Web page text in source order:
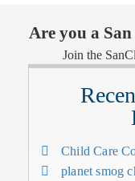
Are you a
Join the
Child Care
planet smog